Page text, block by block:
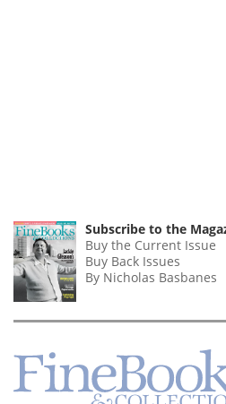
Subscribe to the
Buy the Current Issue
Buy Back Issues
By Nicholas Basbanes